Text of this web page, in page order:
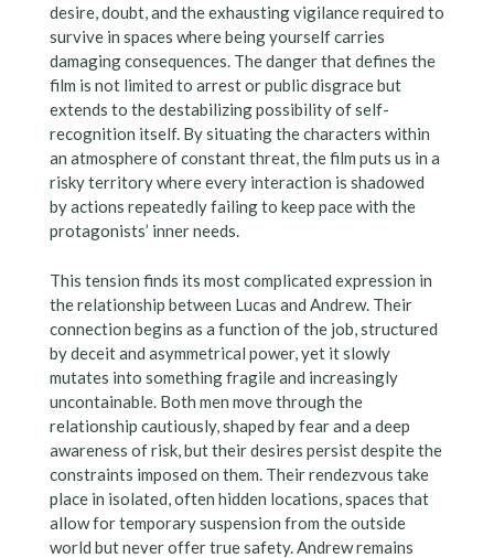
desire, doubt, and the exhausting vigilance required to
survive in spaces where being yourself carries
damaging consequences. The danger that defines the
film is not limited to arrest or public disgrace but
extends to the destabilizing possibility of self-
recognition itself. By situating the characters within
an atmosphere of constant threat, the film puts us in a
risky territory where every interaction is shadowed
by actions repeatedly failing to keep pace with the
protagonists’ inner needs.
This tension finds its most complicated expression in
the relationship between Lucas and Andrew. Their
connection begins as a function of the job, structured
by deceit and asymmetrical power, yet it slowly
mutates into something fragile and increasingly
uncontainable. Both men move through the
relationship cautiously, shaped by fear and a deep
awareness of risk, but their desires persist despite the
constraints imposed on them. Their rendezvous take
place in isolated, often hidden locations, spaces that
allow for temporary suspension from the outside
world but never offer true safety. Andrew remains